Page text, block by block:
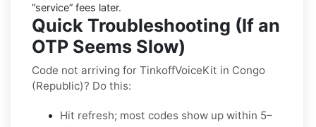
“service” fees later.
Quick Troubleshooting (If an
OTP Seems Slow)
Code not arriving for TinkoffVoiceKit in Congo
(Republic)? Do this:
Hit refresh; most codes show up within 5–